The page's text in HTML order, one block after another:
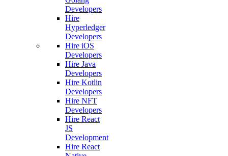
Developers
Hire
Hyperledger
Developers
Hire iOS
Developers
Hire Java
Developers
Hire Kotlin
Developers
Hire NFT
Developers
Hire React
JS
Development
Hire React